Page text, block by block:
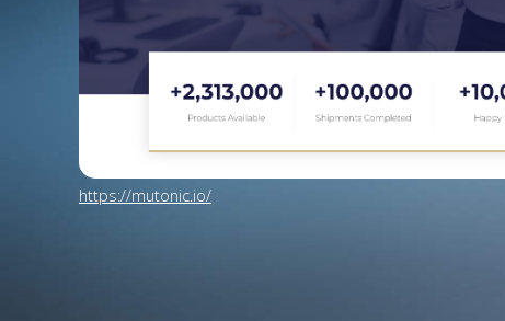
https://mutonic.io/